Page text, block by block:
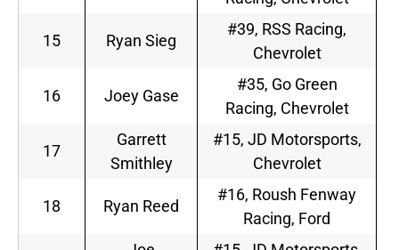
15 Ryan Sieg
#39, RSS Racing,
Chevrolet
16 Joey Gase
#35, Go Green
Racing, Chevrolet
17
Garrett
Smithley
#15, JD Motorsports,
Chevrolet
18 Ryan Reed
#16, Roush Fenway
Racing, Ford